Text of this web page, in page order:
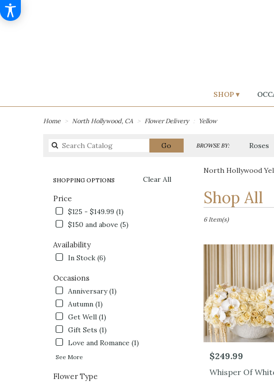
SHOP ▾
Home North Hollywood, CA Flower Delivery Yellow
Go
catalog
BROWSE BY: Roses
Clear All
SHOPPING OPTIONS
Price
$125 - $149.99 (1)
$150 and above (5)
Availability
In Stock (6)
Occasions
Anniversary (1)
Autumn (1)
Get Well (1)
Gift Sets (1)
Love and Romance (1)
See More
Flower Type
North Hollywood
Shop All
Best
Florists
North
Hollywood
from
local
florists
North
Same
6 Item(s)
Price:
$249.99
Whisper Of